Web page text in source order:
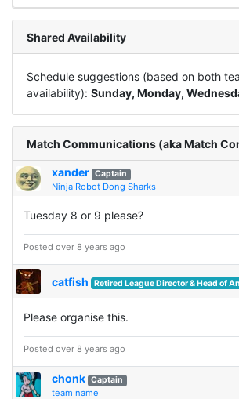
Shared Availability
Schedule suggestions (based on both
availability): Sunday, Monday,
Match Communications (aka Match
xander Captain
Ninja Robot Dong Sharks
Tuesday 8 or 9 please?
Posted over 8 years ago
catfish Retired League Director & Head of
Please organise this.
Posted over 8 years ago
chonk Captain
team name